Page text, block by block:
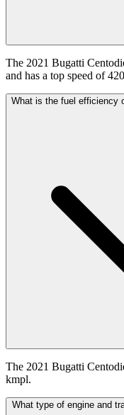
The 2021 Bugatti
and has a top speed of
What is the fuel efficiency
The 2021 Bugatti
kmpl.
What type of engine and